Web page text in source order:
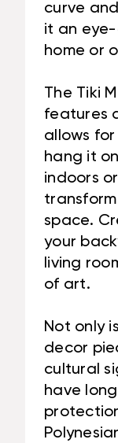
curve
it an
home or
The Tiki
features
allows
hang it
indoors
space.
your
living
of art.
Not only
decor
cultural
have